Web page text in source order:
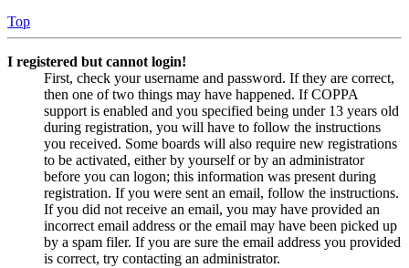
Top
I registered but cannot login!
First, check your username and password. If they are correct,
then one of two things may have happened. If COPPA
support is enabled and you specified being under 13 years old
during registration, you will have to follow the instructions
you received. Some boards will also require new registrations
to be activated, either by yourself or by an administrator
before you can logon; this information was present during
registration. If you were sent an email, follow the instructions.
If you did not receive an email, you may have provided an
incorrect email address or the email may have been picked up
by a spam filer. If you are sure the email address you provided
is correct, try contacting an administrator.